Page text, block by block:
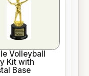
Volleyball
Kit with
Base